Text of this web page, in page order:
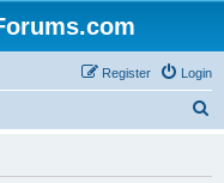
Login
Register